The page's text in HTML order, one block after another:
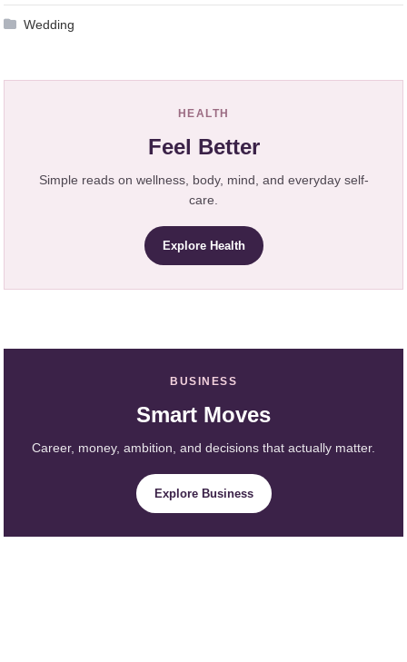
Wedding
HEALTH
Feel Better
Simple reads on wellness, body, mind, and everyday self-
care.
Explore Health
BUSINESS
Smart Moves
Career, money, ambition, and decisions that actually matter.
Explore Business